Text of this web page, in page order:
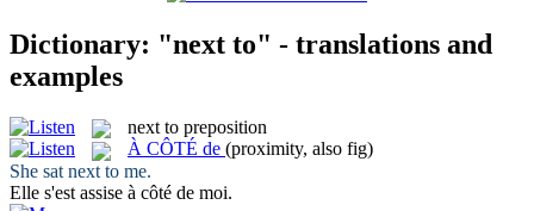
Dictionary: "next to" - translations and
examples
next to preposition
À CÔTÉ de (proximity, also fig)
She sat next to me.
Elle s'est assise à côté de moi.